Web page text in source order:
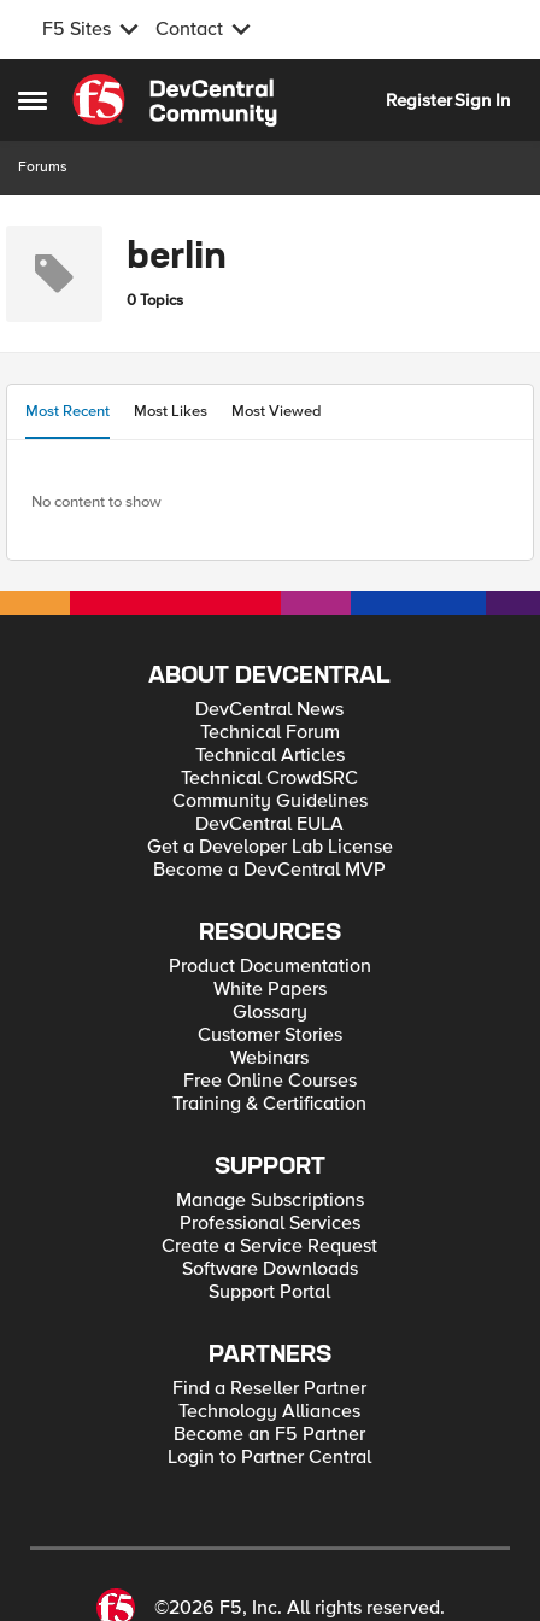
F5 Sites Contact
Open Side Menu
Skip to content
RegisterSign In
Forums
berlin
0 Topics
Most Recent Most Likes Most Viewed
No content to show
ABOUT DEVCENTRAL
DevCentral News
Technical Forum
Technical Articles
Technical CrowdSRC
Community Guidelines
DevCentral EULA
Get a Developer Lab License
Become a DevCentral MVP
RESOURCES
Product Documentation
White Papers
Glossary
Customer Stories
Webinars
Free Online Courses
Training & Certification
SUPPORT
Manage Subscriptions
Professional Services
Create a Service Request
Software Downloads
Support Portal
PARTNERS
Find a Reseller Partner
Technology Alliances
Become an F5 Partner
Login to Partner Central
©2026 F5, Inc. All rights reserved.